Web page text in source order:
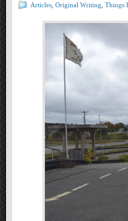
Articles Original Writing Things